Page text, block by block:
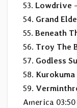
53. Lowdrive
54. Grand
55. Beneath
56. Troy The
57. Godless
58. Kurokuma
59.
America 03:50